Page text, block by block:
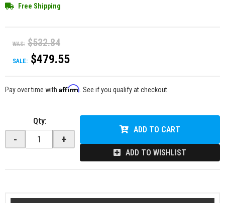
Free Shipping
WAS: $532.84
SALE: $479.55
Pay over time with Affirm . See if you qualify at checkout.
Qty:
- +
ADD TO CART
ADD TO WISHLIST